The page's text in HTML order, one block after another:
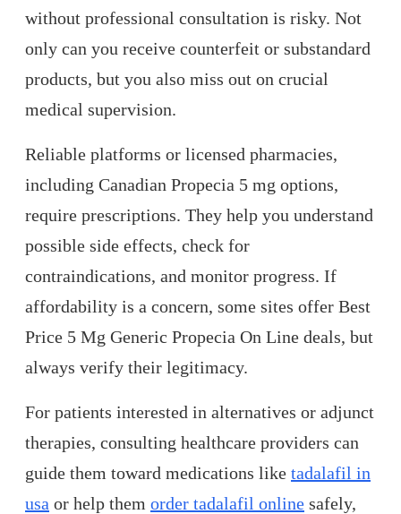
without professional consultation is risky. Not
only can you receive counterfeit or substandard
products, but you also miss out on crucial
medical supervision.
Reliable platforms or licensed pharmacies,
including Canadian Propecia 5 mg options,
require prescriptions. They help you understand
possible side effects, check for
contraindications, and monitor progress. If
affordability is a concern, some sites offer Best
Price 5 Mg Generic Propecia On Line deals, but
always verify their legitimacy.
For patients interested in alternatives or adjunct
therapies, consulting healthcare providers can
guide them toward medications like tadalafil in
usa or help them order tadalafil online safely,